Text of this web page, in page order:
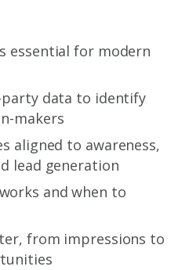
essential for modern
data to identify
makers
aligned to awareness,
lead generation
and when to
from impressions to